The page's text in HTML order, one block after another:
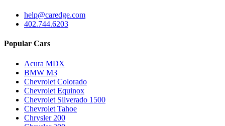
help@caredge.com
402.744.6203
Popular Cars
Acura MDX
BMW M3
Chevrolet Colorado
Chevrolet Equinox
Chevrolet Silverado 1500
Chevrolet Tahoe
Chrysler 200